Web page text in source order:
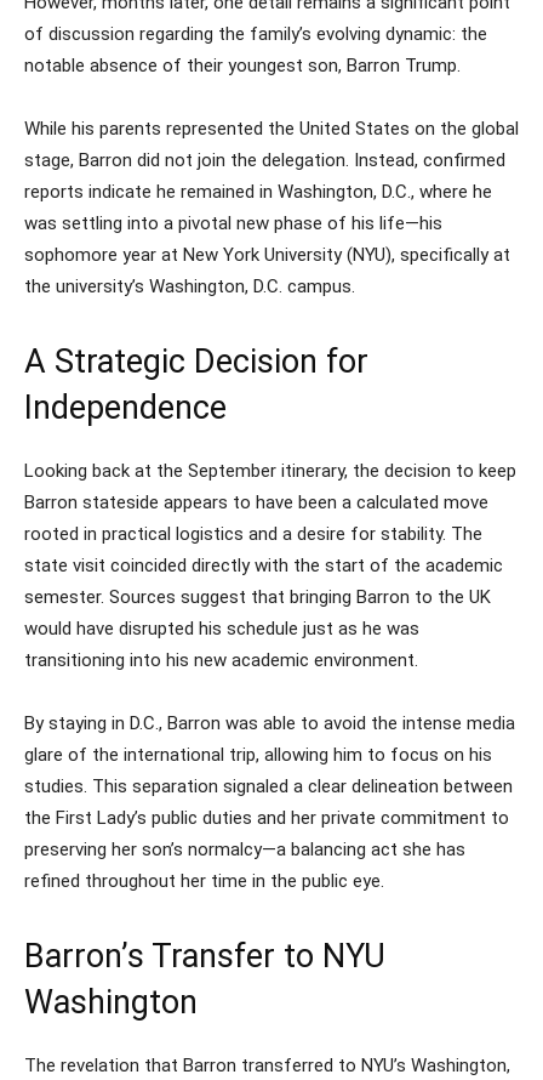
of discussion regarding the family’s evolving dynamic: the
notable absence of their youngest son, Barron Trump.
While his parents represented the United States on the global
stage, Barron did not join the delegation. Instead, confirmed
reports indicate he remained in Washington, D.C., where he
was settling into a pivotal new phase of his life—his
sophomore year at New York University (NYU), specifically at
the university’s Washington, D.C. campus.
A Strategic Decision for
Independence
Looking back at the September itinerary, the decision to keep
Barron stateside appears to have been a calculated move
rooted in practical logistics and a desire for stability. The
state visit coincided directly with the start of the academic
semester. Sources suggest that bringing Barron to the UK
would have disrupted his schedule just as he was
transitioning into his new academic environment.
By staying in D.C., Barron was able to avoid the intense media
glare of the international trip, allowing him to focus on his
studies. This separation signaled a clear delineation between
the First Lady’s public duties and her private commitment to
preserving her son’s normalcy—a balancing act she has
refined throughout her time in the public eye.
Barron’s Transfer to NYU
Washington
The revelation that Barron transferred to NYU’s Washington,